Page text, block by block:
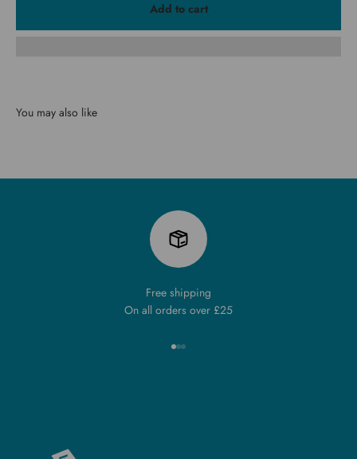
Add to cart
You may also like
Free shipping
On all orders over £25